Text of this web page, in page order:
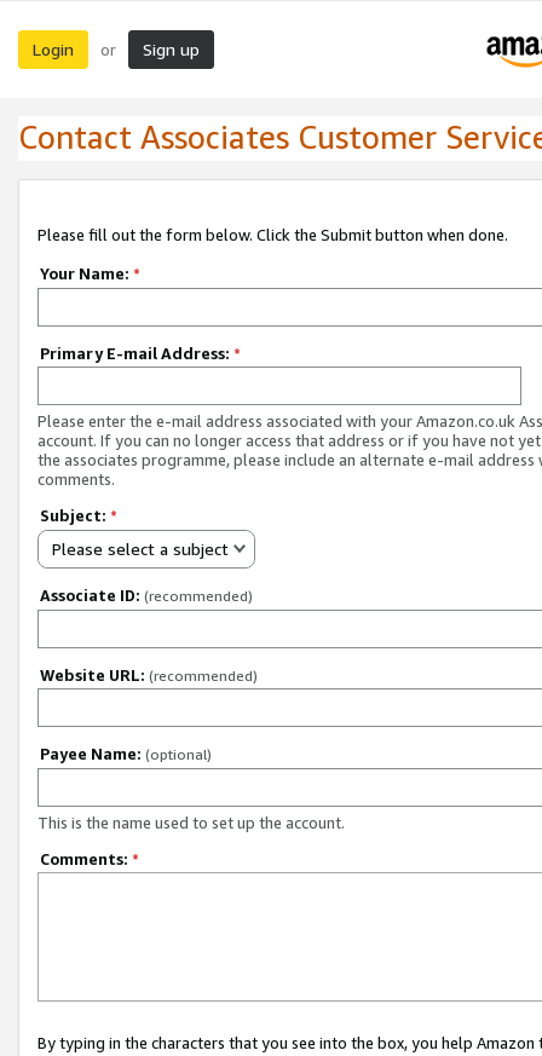
Login or Sign up
Contact Associates Customer
Please fill out the form below. Click the Submit button when done.
Your Name: *
Primary E-mail Address: *
Please enter the e-mail address associated with your Amazon.co.uk
account. If you can no longer access that address or if you have not
the associates programme, please include an alternate e-mail address
comments.
Subject: *
Please select a subject
Associate ID: (recommended)
Website URL: (recommended)
Payee Name: (optional)
This is the name used to set up the account.
Comments: *
By typing in the characters that you see into the box, you help